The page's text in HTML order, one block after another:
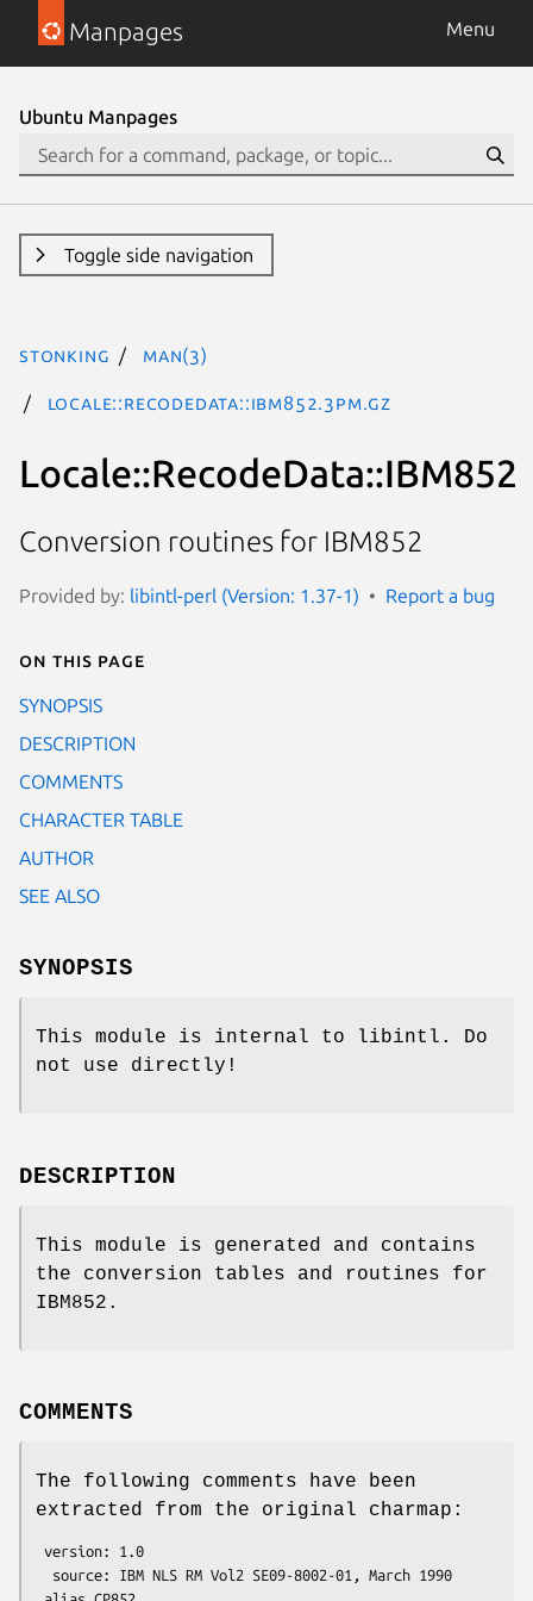
Manpages Menu
Ubuntu Manpages
Toggle side navigation
stonking man(3)
Locale::RecodeData::IBM852.3pm.gz
Locale::RecodeData::IBM852
Conversion routines for IBM852
Provided by: libintl-perl (Version: 1.37-1) Report a bug
On this page
SYNOPSIS
DESCRIPTION
COMMENTS
CHARACTER TABLE
AUTHOR
SEE ALSO
SYNOPSIS
This module is internal to libintl. Do
not use directly!
DESCRIPTION
This module is generated and contains
the conversion tables and routines for
IBM852.
COMMENTS
The following comments have been
extracted from the original charmap: